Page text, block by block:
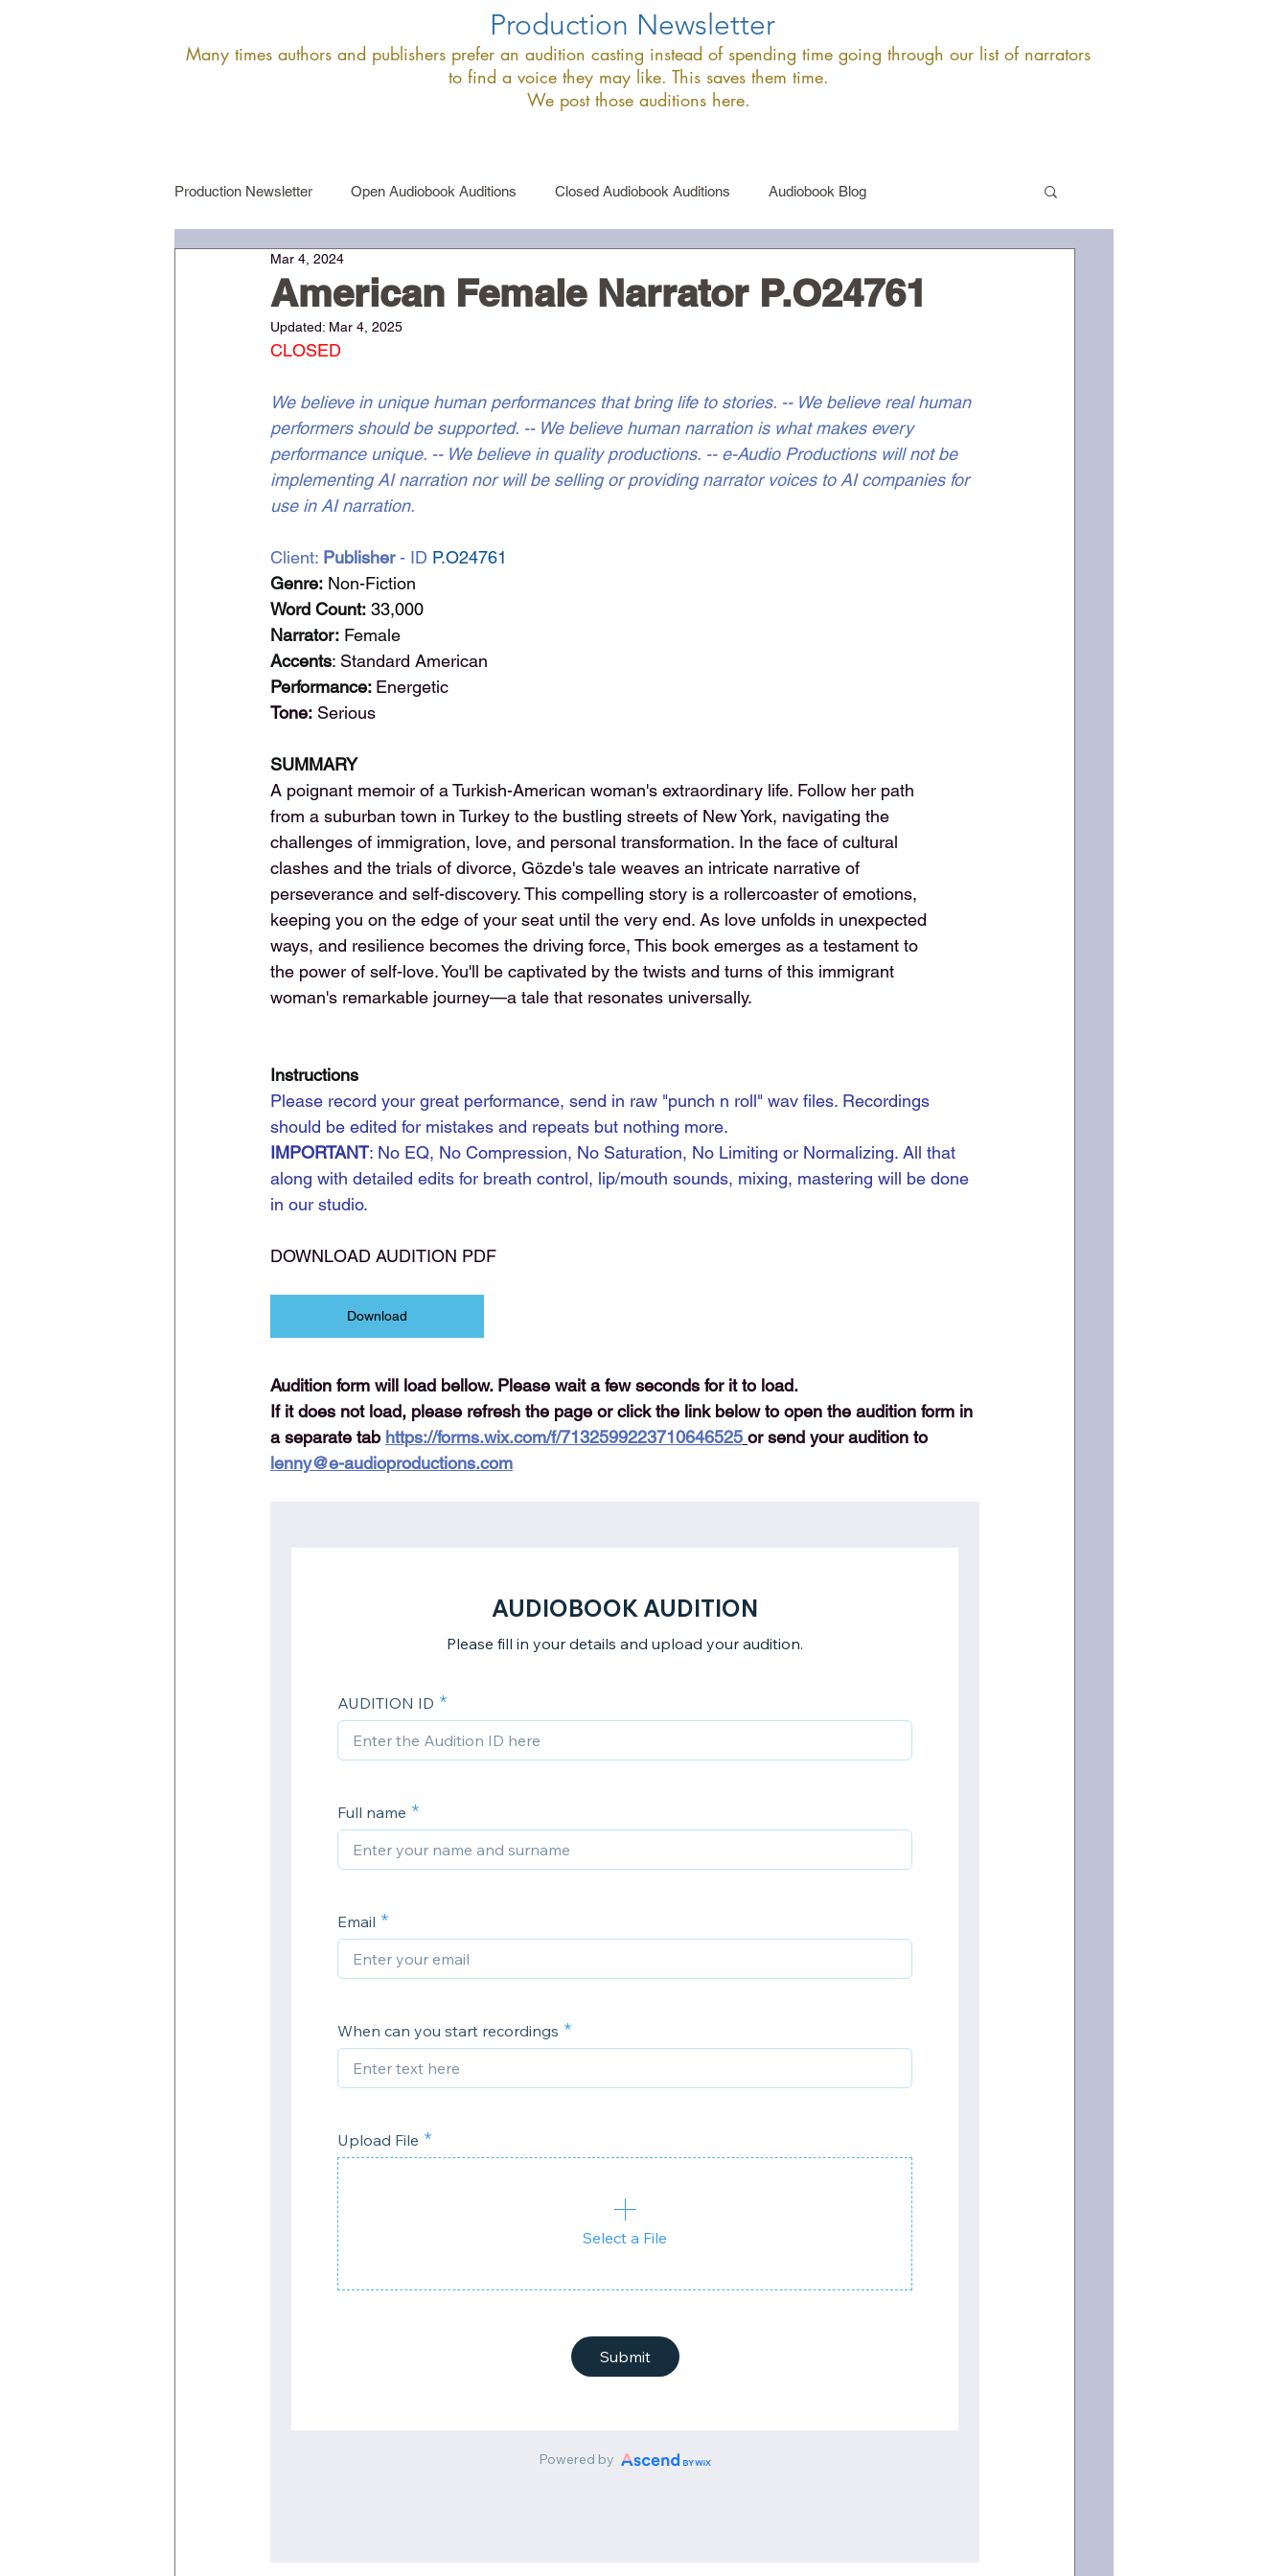
Production Newsletter
Many times authors and publishers prefer an audition casting instead of spending time going through our list of narrators
to find a voice they may like. This saves them time.
We post those auditions here.
Production Newsletter Open Audiobook Auditions Closed Audiobook Auditions Audiobook Blog
Female Narrator Auditions
American Female Narrator P.O24761
Mar 4, 2024
Updated: Mar 4, 2025
CLOSED
We believe in unique human performances that bring life to stories. -- We believe real human
performers should be supported. -- We believe human narration is what makes every
performance unique. -- We believe in quality productions. -- e-Audio Productions will not be
implementing AI narration nor will be selling or providing narrator voices to AI companies for
use in AI narration.
Client: Publisher - ID P.O24761
Genre: Non-Fiction
Word Count: 33,000
Narrator: Female
Accents: Standard American
Performance: Energetic
Tone: Serious
SUMMARY
A poignant memoir of a Turkish-American woman's extraordinary life. Follow her path
from a suburban town in Turkey to the bustling streets of New York, navigating the
challenges of immigration, love, and personal transformation. In the face of cultural
clashes and the trials of divorce, Gözde's tale weaves an intricate narrative of
perseverance and self-discovery. This compelling story is a rollercoaster of emotions,
keeping you on the edge of your seat until the very end. As love unfolds in unexpected
ways, and resilience becomes the driving force, This book emerges as a testament to
the power of self-love. You'll be captivated by the twists and turns of this immigrant
woman's remarkable journey—a tale that resonates universally.
Instructions
Please record your great performance, send in raw "punch n roll" wav files. Recordings
should be edited for mistakes and repeats but nothing more.
IMPORTANT: No EQ, No Compression, No Saturation, No Limiting or Normalizing. All that
along with detailed edits for breath control, lip/mouth sounds, mixing, mastering will be done
in our studio.
DOWNLOAD AUDITION PDF
Download
Audition form will load bellow. Please wait a few seconds for it to load.
If it does not load, please refresh the page or click the link below to open the audition form in
a separate tab https://forms.wix.com/f/7132599223710646525 or send your audition to
lenny@e-audioproductions.com